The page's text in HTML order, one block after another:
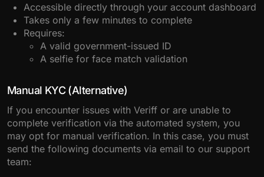
Accessible directly through your account dashboard
Takes only a few minutes to complete
Requires:
A valid government-issued ID
A selfie for face match validation
Manual KYC (Alternative)
If you encounter issues with Veriff or are unable to
complete verification via the automated system, you
may opt for manual verification. In this case, you must
send the following documents via email to our support
team: